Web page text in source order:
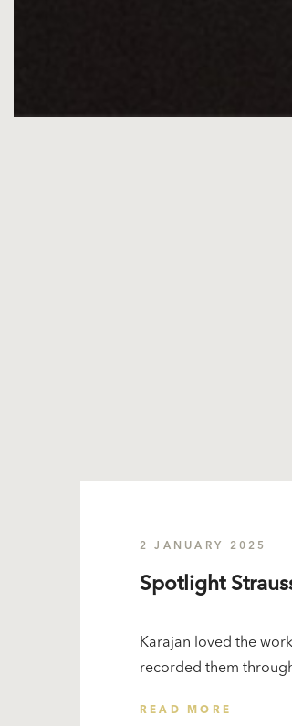
2 JANUARY 2025
Spotlight
Karajan loved the
recorded them
READ MORE